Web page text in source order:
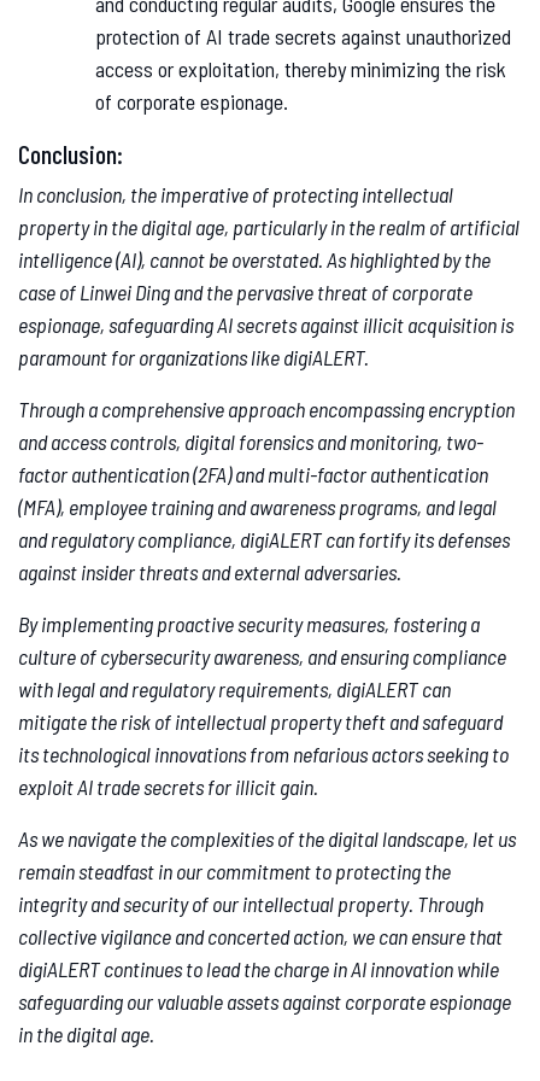
protection of AI trade secrets against unauthorized
access or exploitation, thereby minimizing the risk
of corporate espionage.
Conclusion:
In conclusion, the imperative of protecting intellectual
property in the digital age, particularly in the realm of artificial
intelligence (AI), cannot be overstated. As highlighted by the
case of Linwei Ding and the pervasive threat of corporate
espionage, safeguarding AI secrets against illicit acquisition is
paramount for organizations like digiALERT.
Through a comprehensive approach encompassing encryption
and access controls, digital forensics and monitoring, two-
factor authentication (2FA) and multi-factor authentication
(MFA), employee training and awareness programs, and legal
and regulatory compliance, digiALERT can fortify its defenses
against insider threats and external adversaries.
By implementing proactive security measures, fostering a
culture of cybersecurity awareness, and ensuring compliance
with legal and regulatory requirements, digiALERT can
mitigate the risk of intellectual property theft and safeguard
its technological innovations from nefarious actors seeking to
exploit AI trade secrets for illicit gain.
As we navigate the complexities of the digital landscape, let us
remain steadfast in our commitment to protecting the
integrity and security of our intellectual property. Through
collective vigilance and concerted action, we can ensure that
digiALERT continues to lead the charge in AI innovation while
safeguarding our valuable assets against corporate espionage
in the digital age.